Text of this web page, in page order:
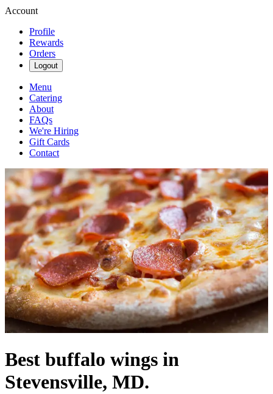
Account
Profile
Rewards
Orders
Logout
Menu
Catering
About
FAQs
We're Hiring
Gift Cards
Contact
Best buffalo wings in
Stevensville, MD.